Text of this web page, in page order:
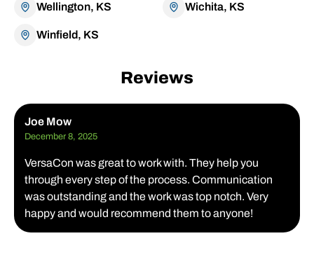
Wellington, KS Wichita, KS
Winfield, KS
Reviews
Joe Mow
December 8, 2025
VersaCon was great to work with. They help you
through every step of the process. Communication
was outstanding and the work was top notch. Very
happy and would recommend them to anyone!